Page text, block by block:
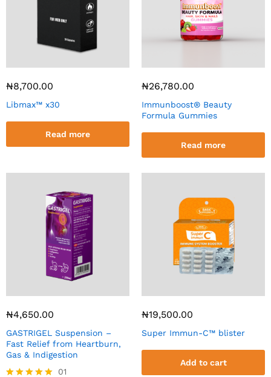
₦8,700.00
Libmax™ x30
Read more
₦26,780.00
Immunboost® Beauty
Formula Gummies
Read more
₦4,650.00
GASTRIGEL Suspension –
Fast Relief from Heartburn,
Gas & Indigestion
01
₦19,500.00
Super Immun-C™ blister
Add to cart